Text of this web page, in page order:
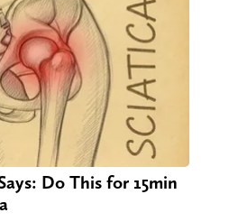
Do This for 15min